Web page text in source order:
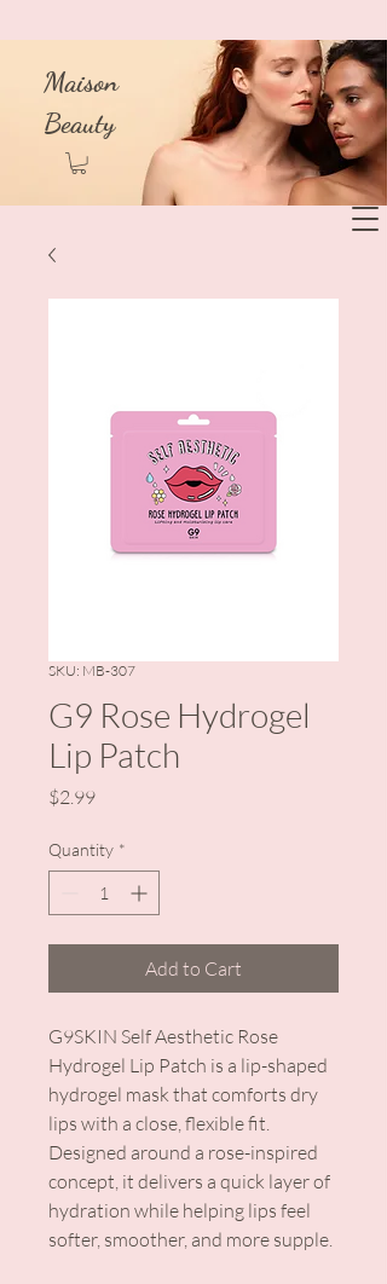
Maison
Beauty
SKU: MB-307
G9 Rose Hydrogel
Lip Patch
$2.99Price
Quantity *
Add to Cart
G9SKIN Self Aesthetic Rose
Hydrogel Lip Patch is a lip-shaped
hydrogel mask that comforts dry
lips with a close, flexible fit.
Designed around a rose-inspired
concept, it delivers a quick layer of
hydration while helping lips feel
softer, smoother, and more supple.